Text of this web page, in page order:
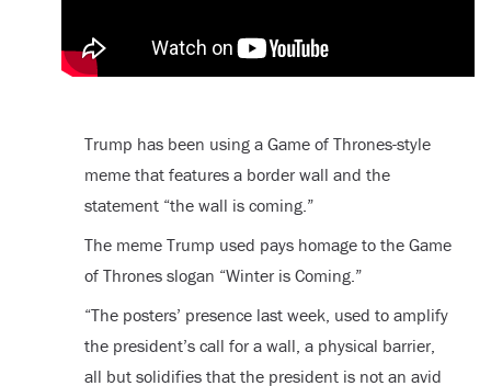
Trump has been using a Game of Thrones-style
meme that features a border wall and the
statement “the wall is coming.”
The meme Trump used pays homage to the Game
of Thrones slogan “Winter is Coming.”
“The posters’ presence last week, used to amplify
the president’s call for a wall, a physical barrier,
all but solidifies that the president is not an avid